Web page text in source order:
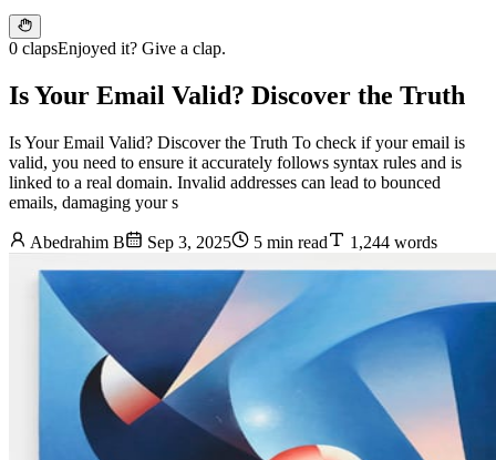
0 clapsEnjoyed it? Give a clap.
Is Your Email Valid? Discover the Truth
Is Your Email Valid? Discover the Truth To check if your email is
valid, you need to ensure it accurately follows syntax rules and is
linked to a real domain. Invalid addresses can lead to bounced
emails, damaging your s
Abedrahim B Sep 3, 2025 5 min read 1,244 words